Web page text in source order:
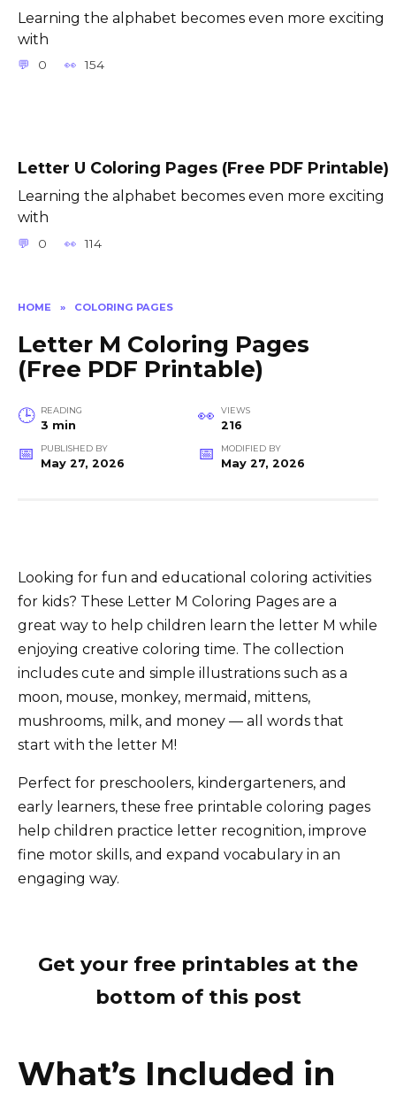
HOME » COLORING PAGES
Letter M Coloring Pages
(Free PDF Printable)
READING
3 min
VIEWS
216
PUBLISHED BY
May 27, 2026
MODIFIED BY
May 27, 2026
Looking for fun and educational coloring activities
for kids? These Letter M Coloring Pages are a
great way to help children learn the letter M while
enjoying creative coloring time. The collection
includes cute and simple illustrations such as a
moon, mouse, monkey, mermaid, mittens,
mushrooms, milk, and money — all words that
start with the letter M!
Perfect for preschoolers, kindergarteners, and
early learners, these free printable coloring pages
help children practice letter recognition, improve
fine motor skills, and expand vocabulary in an
engaging way.
Get your free printables at the
bottom of this post
What’s Included in
Learning the alphabet becomes even more exciting
with
0 154
Letter U Coloring Pages (Free PDF Printable)
Learning the alphabet becomes even more exciting
with
0 114